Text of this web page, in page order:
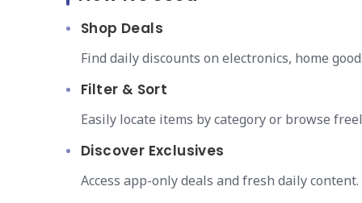
Shop Deals
Find daily discounts on electronics, home
Filter & Sort
Easily locate items by category or browse
Discover Exclusives
Access app-only deals and fresh daily content.